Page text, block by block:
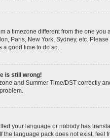
a timezone different from the one
Paris, New York, Sydney, etc.
a good time to do so.
is still wrong!
and Summer Time/DST correctly
your language or nobody has
the language pack does not exist,